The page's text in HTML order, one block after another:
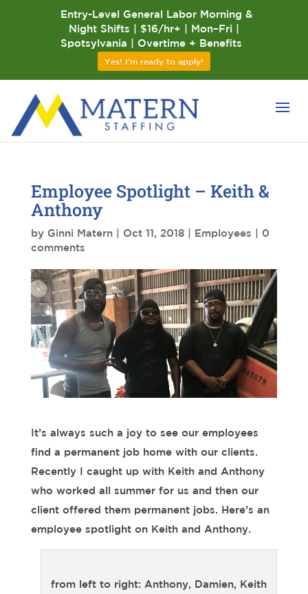
Employee Spotlight – Keith &
Anthony
by Ginni Matern| Oct 11, 2018| Employees
0
comments
It’s always such a joy to see our employees
find a permanent job home with our clients.
Recently I caught up with Keith and Anthony
who worked all summer for us and then our
client offered them permanent jobs. Here’s an
employee spotlight on Keith and Anthony.
from left to right: Anthony, Damien, Keith
Entry-Level General Labor Morning &
Night Shifts | $16/hr+ | Mon–Fri |
Spotsylvania | Overtime + Benefits
Yes! I'm ready to apply!